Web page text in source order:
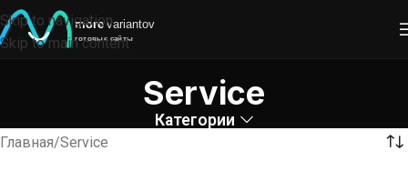
Skip to navigation
Skip to main content
Service
Категории
Главная Service